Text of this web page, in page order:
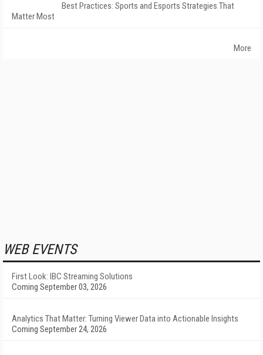
Best Practices: Sports and Esports Strategies That
Matter Most
More
WEB EVENTS
First Look: IBC Streaming Solutions
Coming September 03, 2026
Analytics That Matter: Turning Viewer Data into Actionable Insights
Coming September 24, 2026